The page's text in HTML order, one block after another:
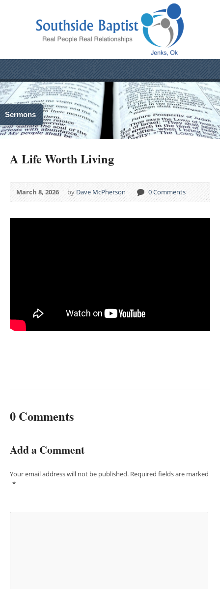
Sermons
A Life Worth Living
March 8, 2026 by Dave McPherson 0 Comments
0 Comments
Add a Comment
Your email address will not be published. Required fields are marked
*